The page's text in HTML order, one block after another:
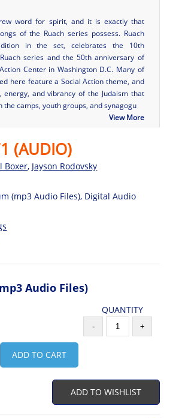
word for spirit, and it is exactly that
of the Ruach series possess. Ruach
in the set, celebrates the 10th
series and the 50th anniversary of
Center in Washington D.C. Many of
here feature a Social Action theme, and
and vibrancy of the Judaism that
the camps, youth groups, and synagogu
View More
(AUDIO)
Boxer, Jayson Rodovsky
(mp3 Audio Files), Digital Audio
Audio Files)
QUANTITY
- +
ADD TO CART
ADD TO WISHLIST